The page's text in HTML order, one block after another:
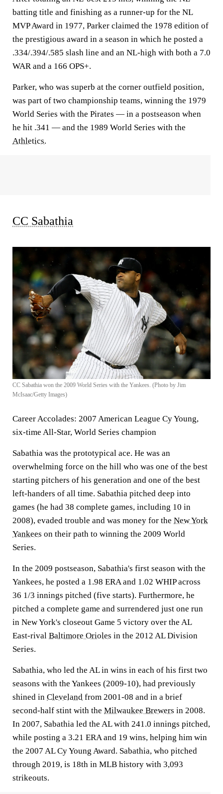
batting title and finishing as a runner-up for the NL
MVP Award in 1977, Parker claimed the 1978 edition of
the prestigious award in a season in which he posted a
.334/.394/.585 slash line and an NL-high with both a 7.0
WAR and a 166 OPS+.
Parker, who was superb at the corner outfield position,
was part of two championship teams, winning the 1979
World Series with the Pirates — in a postseason when
he hit .341 — and the 1989 World Series with the
Athletics.
CC Sabathia
CC Sabathia won the 2009 World Series with the Yankees. (Photo by Jim
McIsaac/Getty Images)
Career Accolades: 2007 American League Cy Young,
six-time All-Star, World Series champion
Sabathia was the prototypical ace. He was an
overwhelming force on the hill who was one of the best
starting pitchers of his generation and one of the best
left-handers of all time. Sabathia pitched deep into
games (he had 38 complete games, including 10 in
2008), evaded trouble and was money for the New York
Yankees on their path to winning the 2009 World
Series.
In the 2009 postseason, Sabathia's first season with the
Yankees, he posted a 1.98 ERA and 1.02 WHIP across
36 1/3 innings pitched (five starts). Furthermore, he
pitched a complete game and surrendered just one run
in New York's closeout Game 5 victory over the AL
East-rival Baltimore Orioles in the 2012 AL Division
Series.
Sabathia, who led the AL in wins in each of his first two
seasons with the Yankees (2009-10), had previously
shined in Cleveland from 2001-08 and in a brief
second-half stint with the Milwaukee Brewers in 2008.
In 2007, Sabathia led the AL with 241.0 innings pitched,
while posting a 3.21 ERA and 19 wins, helping him win
the 2007 AL Cy Young Award. Sabathia, who pitched
through 2019, is 18th in MLB history with 3,093
strikeouts.